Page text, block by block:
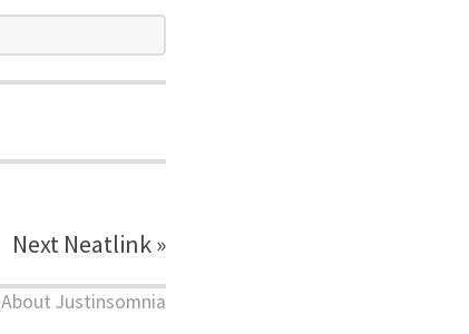
Next Neatlink »
About Justinsomnia